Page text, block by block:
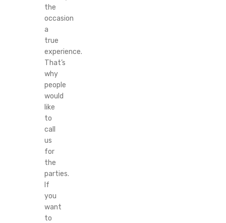
the
occasion
a
true
experience.
That’s
why
people
would
like
to
call
us
for
the
parties.
If
you
want
to